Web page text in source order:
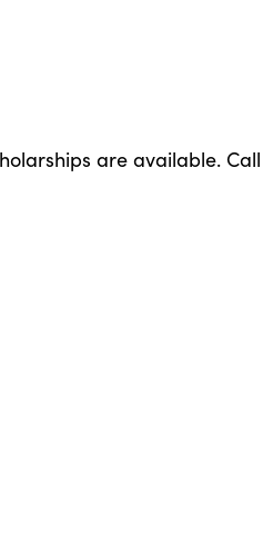
are available.